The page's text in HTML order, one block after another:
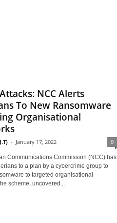
NCC Alerts
To New Ransomware
Organisational
- January 17, 2022 0
Communications Commission (NCC) has
to a plan by a cybercrime group to
to targeted organisational
scheme, uncovered...